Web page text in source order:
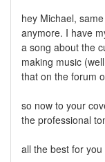
hey Michael,
anymore. I have
a song about the
making music
that on the forum
so now to your
the professional
all the best for